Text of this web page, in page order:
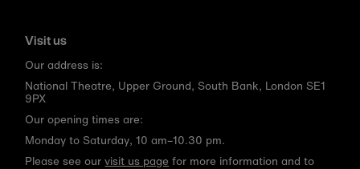
Visit us
Our address is:
National Theatre, Upper Ground, South Bank, London SE1
9PX
Our opening times are:
Monday to Saturday, 10 am–10.30 pm.
Please see ourvisit us page for more information and to